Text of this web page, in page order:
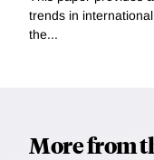
trends in
the...
More from